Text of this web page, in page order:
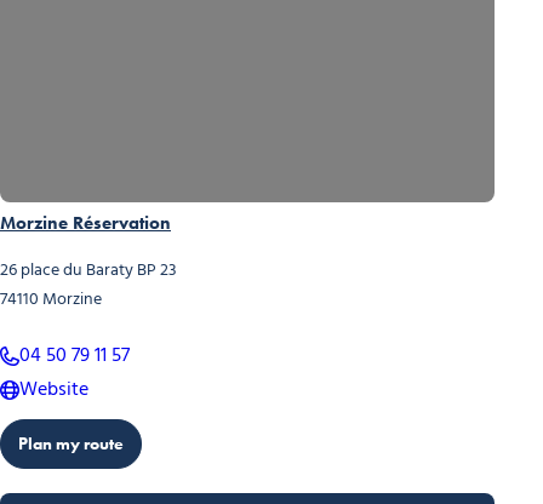
Morzine Réservation
26 place du Baraty BP 23
74110 Morzine
04 50 79 11 57
Website
Plan my route